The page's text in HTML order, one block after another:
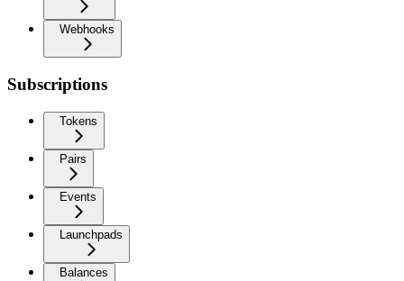
Webhooks
Subscriptions
Tokens
Pairs
Events
Launchpads
Balances